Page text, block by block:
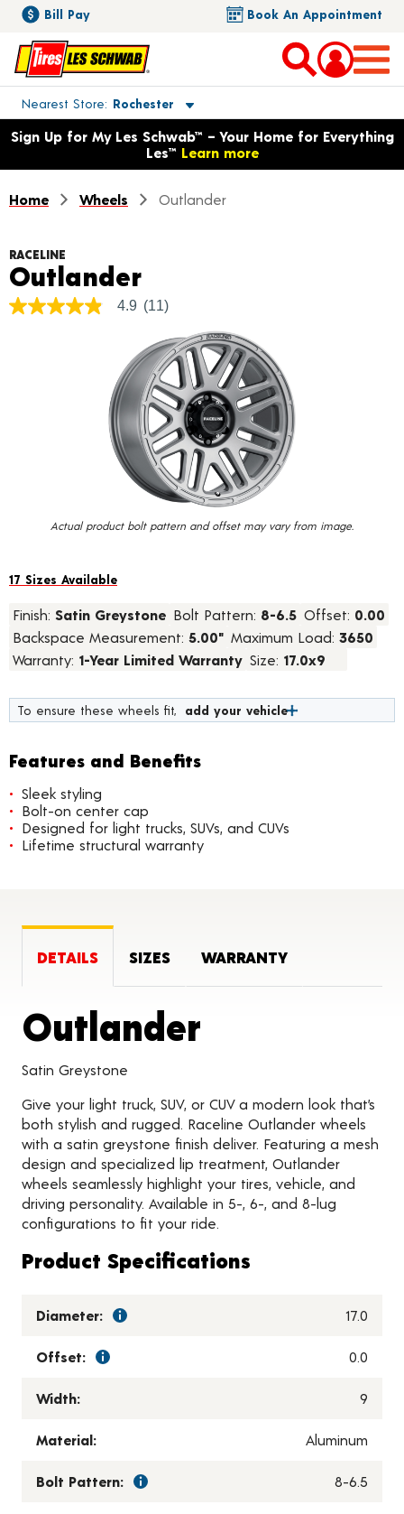
Bill Pay Book An Appointment
Nearest Store Rochester
Toggle store location details
Opens warranty information dialog with language options
Sign Up for My Les Schwab™ – Your Home for Everything
Les™ Learn more
Home Wheels Outlander
Actual product bolt pattern and offset may vary from image.
RACELINE
OutlanderProduct Details
4.9
4.9 (11)
17 Sizes Available
Finish: Satin Greystone Bolt Pattern: 8-6.5 Offset: 0.00
Backspace Measurement: 5.00" Maximum Load: 3650
Warranty: 1-Year Limited Warranty Size: 17.0x9
To ensure these wheels fit, add your vehicle
Features and Benefits
Sleek styling
Bolt-on center cap
Designed for light trucks, SUVs, and CUVs
Lifetime structural warranty
DETAILS SIZES WARRANTY
Outlander
Satin Greystone
Give your light truck, SUV, or CUV a modern look that’s
both stylish and rugged. Raceline Outlander wheels
with a satin greystone finish deliver. Featuring a mesh
design and specialized lip treatment, Outlander
wheels seamlessly highlight your tires, vehicle, and
driving personality. Available in 5-, 6-, and 8-lug
configurations to fit your ride.
Product Specifications
Diameter: 17.0
Offset: 0.0
Width: 9
Material: Aluminum
Bolt Pattern: 8-6.5